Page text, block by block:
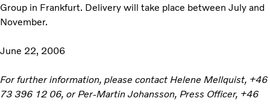
Group in Frankfurt. Delivery will take place between July and
November.
June 22, 2006
For further information, please contact Helene Mellquist, +46
73 396 12 06, or Per-Martin Johansson, Press Officer, +46